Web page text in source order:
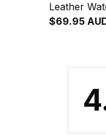
Leather
$69.95